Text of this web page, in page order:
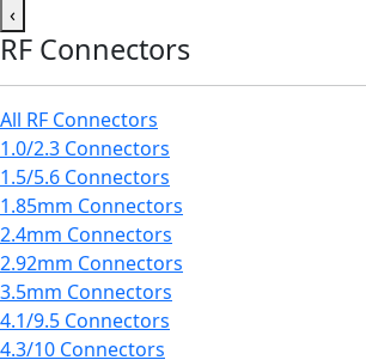
‹
RF Connectors
All RF Connectors
1.0/2.3 Connectors
1.5/5.6 Connectors
1.85mm Connectors
2.4mm Connectors
2.92mm Connectors
3.5mm Connectors
4.1/9.5 Connectors
4.3/10 Connectors